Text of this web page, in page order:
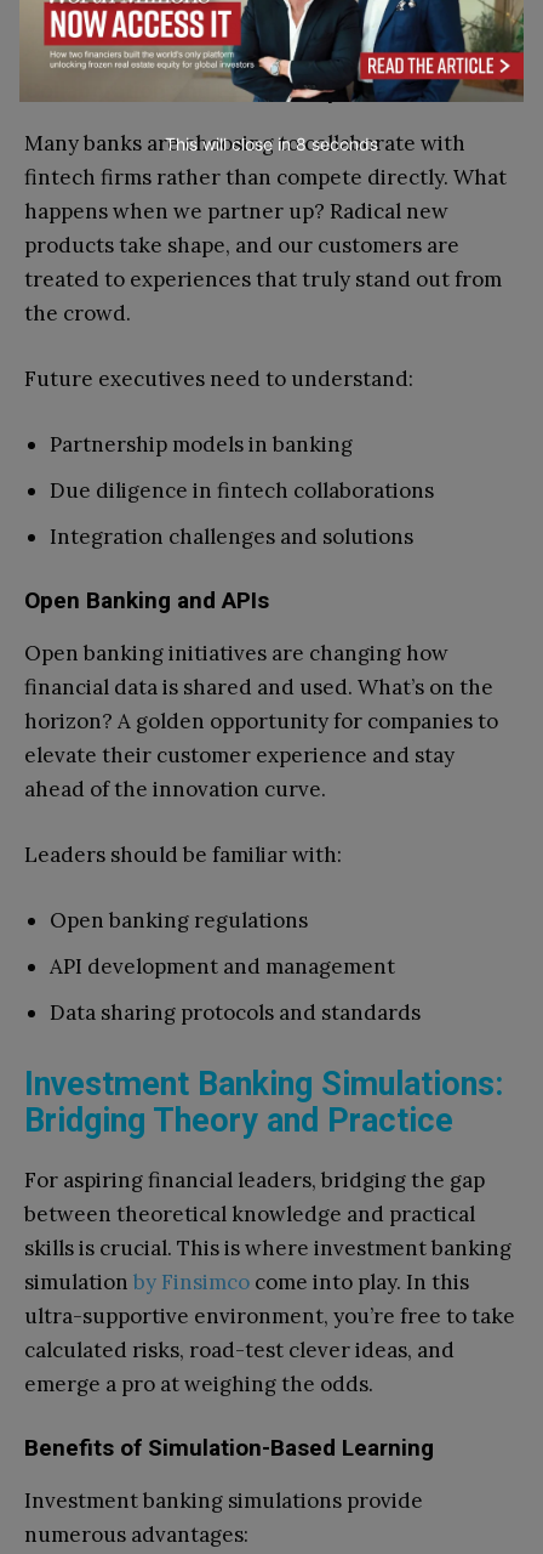
Competitive analysis techniques
Collaboration and Partnerships
Many banks are choosing to collaborate with
fintech firms rather than compete directly. What
happens when we partner up? Radical new
products take shape, and our customers are
treated to experiences that truly stand out from
the crowd.
Future executives need to understand:
Partnership models in banking
Due diligence in fintech collaborations
Integration challenges and solutions
Open Banking and APIs
Open banking initiatives are changing how
financial data is shared and used. What’s on the
horizon? A golden opportunity for companies to
elevate their customer experience and stay
ahead of the innovation curve.
Leaders should be familiar with:
Open banking regulations
API development and management
Data sharing protocols and standards
Investment Banking Simulations:
Bridging Theory and Practice
For aspiring financial leaders, bridging the gap
between theoretical knowledge and practical
skills is crucial. This is where investment banking
simulation by Finsimco come into play. In this
ultra-supportive environment, you’re free to take
calculated risks, road-test clever ideas, and
emerge a pro at weighing the odds.
Benefits of Simulation-Based Learning
Investment banking simulations provide
numerous advantages:
This will close in7seconds